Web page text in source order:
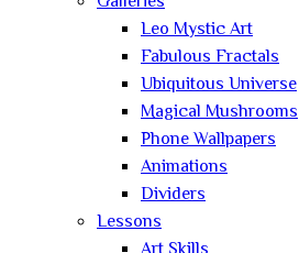
Leo Mystic Art
Fabulous Fractals
Ubiquitous Universe
Magical Mushrooms
Phone Wallpapers
Animations
Dividers
Lessons